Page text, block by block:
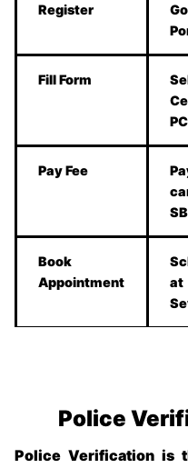
Register
Fill Form
Pay Fee
Book
Appointment
at
Police
Police Verification is